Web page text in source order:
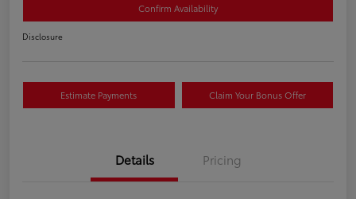
Confirm Availability
Disclosure
Estimate Payments Claim Your Bonus Offer
Details Pricing